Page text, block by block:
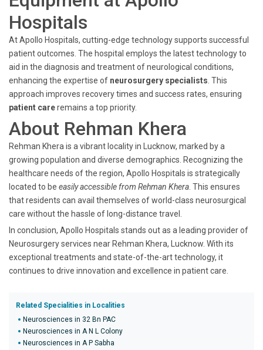
Hospitals
At Apollo Hospitals, cutting-edge technology supports successful
patient outcomes. The hospital employs the latest technology to
aid in the diagnosis and treatment of neurological conditions,
enhancing the expertise of neurosurgery specialists . This
approach improves recovery times and success rates, ensuring
patient careremains a top priority.
About Rehman Khera
Rehman Khera is a vibrant locality in Lucknow, marked by a
growing population and diverse demographics. Recognizing the
healthcare needs of the region, Apollo Hospitals is strategically
located to be easily accessible from Rehman Khera . This ensures
that residents can avail themselves of world-class neurosurgical
care without the hassle of long-distance travel.
In conclusion, Apollo Hospitals stands out as a leading provider of
Neurosurgery services near Rehman Khera, Lucknow. With its
exceptional treatments and state-of-the-art technology, it
continues to drive innovation and excellence in patient care.
Related Specialities in Localities
Neurosciences in 32 Bn PAC
Neurosciences in A N L Colony
Neurosciences in A P Sabha